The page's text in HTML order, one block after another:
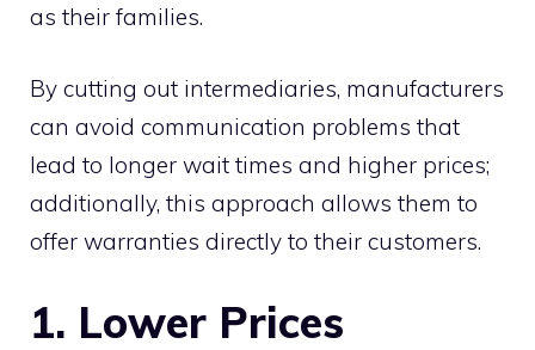
as their families.
By cutting out intermediaries, manufacturers
can avoid communication problems that
lead to longer wait times and higher prices;
additionally, this approach allows them to
offer warranties directly to their customers.
1. Lower Prices